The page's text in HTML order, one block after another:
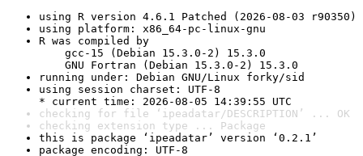
using R version 4.6.1 Patched (2026-08-03 r90350)
using platform: x86_64-pc-linux-gnu
R was compiled by
gcc-15 (Debian 15.3.0-2) 15.3.0
GNU Fortran (Debian 15.3.0-2) 15.3.0
running under: Debian GNU/Linux forky/sid
using session charset: UTF-8
* current time: 2026-08-05 14:39:55 UTC
checking for file ‘ipeadatar/DESCRIPTION’ ... OK
checking extension type ... Package
this is package ‘ipeadatar’ version ‘0.2.1’
package encoding: UTF-8